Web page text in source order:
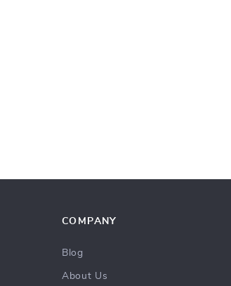
COMPANY
Blog
About Us